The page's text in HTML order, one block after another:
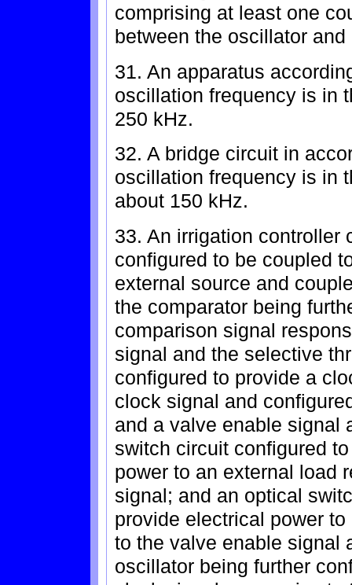
comprising at least one
between the oscillator
31. An apparatus
oscillation frequency is in
250 kHz.
32. A bridge circuit in
oscillation frequency is in
about 150 kHz.
33. An irrigation controller
configured to be coupled
external source and
the comparator being
comparison signal
signal and the selective
configured to provide a
clock signal and
and a valve enable signal
switch circuit configured
power to an external load
signal; and an optical
provide electrical power
to the valve enable signal
oscillator being further